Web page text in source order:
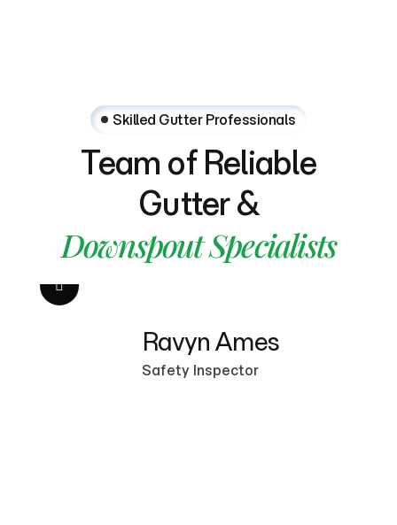
Skilled Gutter Professionals
Team of Reliable
Gutter &
DownspoutSpecialists
Ravyn Ames
Safety Inspector